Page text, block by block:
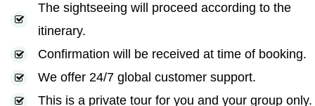
The sightseeing will proceed according to the
itinerary.
Confirmation will be received at time of booking.
We offer 24/7 global customer support.
This is a private tour for you and your group only.